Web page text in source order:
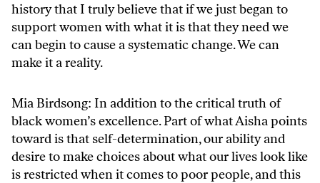
history that I truly believe that if we just began to
support women with what it is that they need we
can begin to cause a systematic change. We can
make it a reality.
Mia Birdsong: In addition to the critical truth of
black women’s excellence. Part of what Aisha points
toward is that self-determination, our ability and
desire to make choices about what our lives look like
is restricted when it comes to poor people, and this